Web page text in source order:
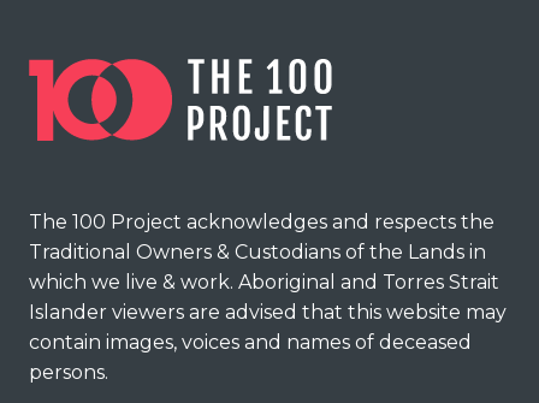
The 100 Project acknowledges and respects the
Traditional Owners & Custodians of the Lands in
which we live & work. Aboriginal and Torres Strait
Islander viewers are advised that this website may
contain images, voices and names of deceased
persons.